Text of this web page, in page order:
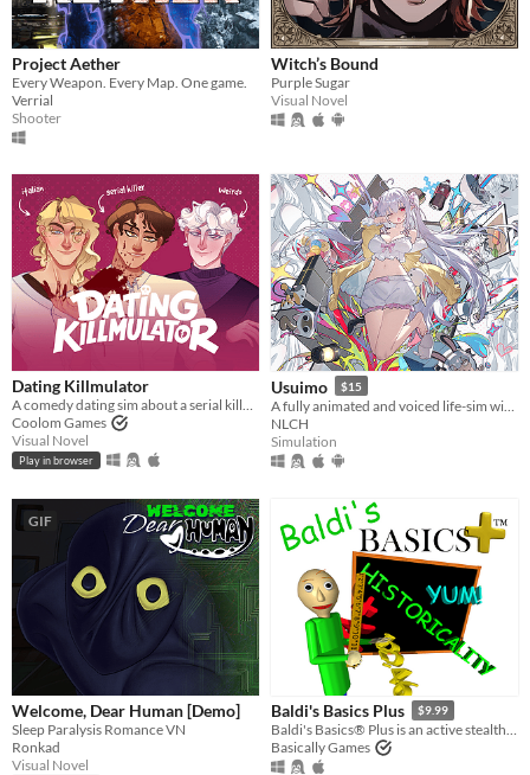
Project Aether
Every Weapon. Every Map. One game.
Verrial
Shooter
Witch’s Bound
Purple Sugar
Visual Novel
Dating Killmulator
A comedy dating sim about a serial killer, a popular guy, and a psychologist.
Coolom Games
Visual Novel
Play in browser
Usuimo $15
NLCH
Simulation
GIF
Welcome, Dear Human [Demo]
Sleep Paralysis Romance VN
Ronkad
Visual Novel
Baldi's Basics Plus $9.99
Baldi's Basics® Plus is an active stealth roguelike that parodies cheap '90s edutainment with a subtle horror twist!
Basically Games